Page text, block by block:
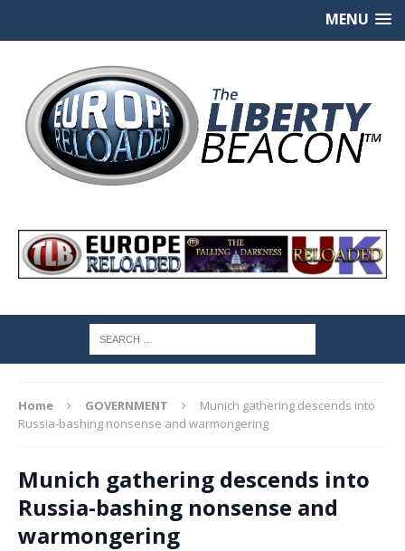
MENU
Home GOVERNMENT
Munich gathering descends into
Russia-bashing nonsense and warmongering
Munich gathering descends into
Russia-bashing nonsense and
warmongering